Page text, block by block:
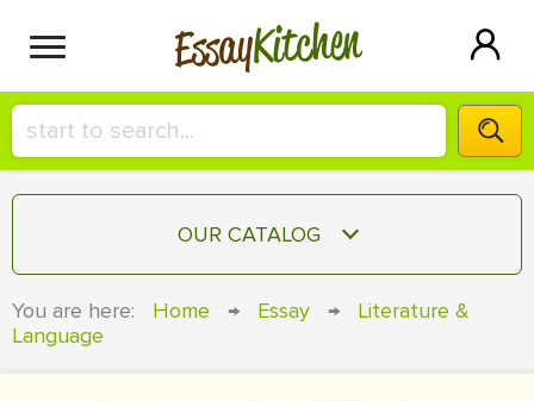
EssayKitchen
HIRE A+ WRITER!
СONTACT US
OUR CATALOG
You are here: Home → Essay →
Literature &
Language